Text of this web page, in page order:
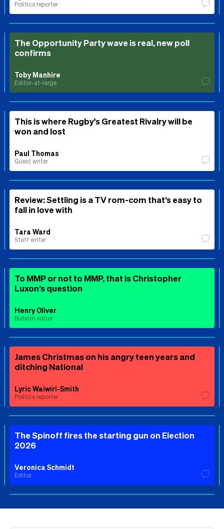
Politics reporter
The Opportunity Party wave is real, new poll
confirms
Toby Manhire
Editor-at-large
This is where Rugby's Greatest Rivalry will be
won and lost
Paul Thomas
Guest writer
Review: Settling is a TV rom-com that’s easy to
fall in love with
Tara Ward
Staff writer
To MMP or not to MMP, that is Christopher
Luxon’s question
Henry Oliver
Bulletin editor
James Christmas on his angry teen years and
ditching National
Lyric Waiwiri-Smith
Politics reporter
The Spinoff fires the starting gun on Election
2026
Veronica Schmidt
Editor